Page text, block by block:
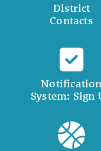
District
Contacts
Notification
System: Sign